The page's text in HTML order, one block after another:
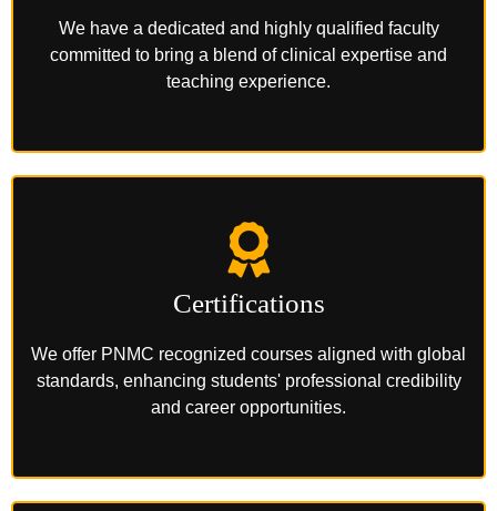
We have a dedicated and highly qualified faculty
committed to bring a blend of clinical expertise and
teaching experience.
Certifications
We offer PNMC recognized courses aligned with global
standards, enhancing students' professional credibility
and career opportunities.